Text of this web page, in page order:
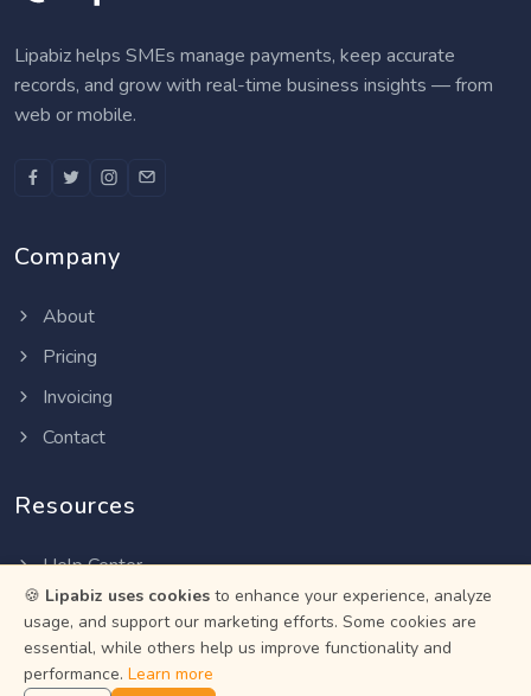
Lipabiz helps SMEs manage payments, keep accurate
records, and grow with real-time business insights — from
web or mobile.
Company
About
Pricing
Invoicing
Contact
Resources
Help Center
Privacy Policy
Terms of Service
Status
🍪 Lipabiz uses cookies to enhance your experience, analyze
usage, and support our marketing efforts. Some cookies are
essential, while others help us improve functionality and
performance. Learn more